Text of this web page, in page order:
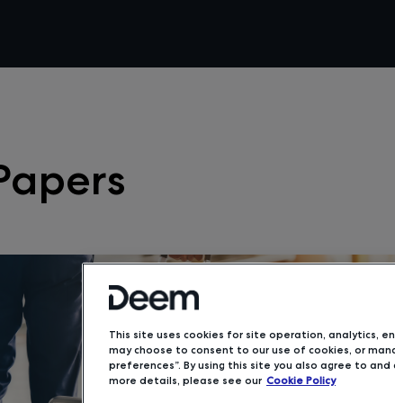
This site uses cookies for site operation, analytics,
may choose to consent to our use of cookies, or
preferences”. By using this site you also agree to
more details, please see our Cookie Policy